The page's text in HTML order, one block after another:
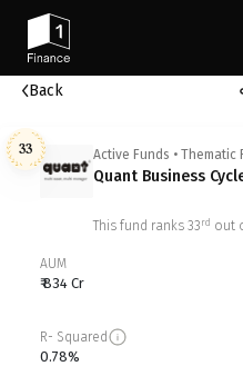
Back
33 Active Funds • Thematic
Quant Business
This fund ranks 33 rd out
AUM
₹ 834 Cr
R- Squared
0.78%